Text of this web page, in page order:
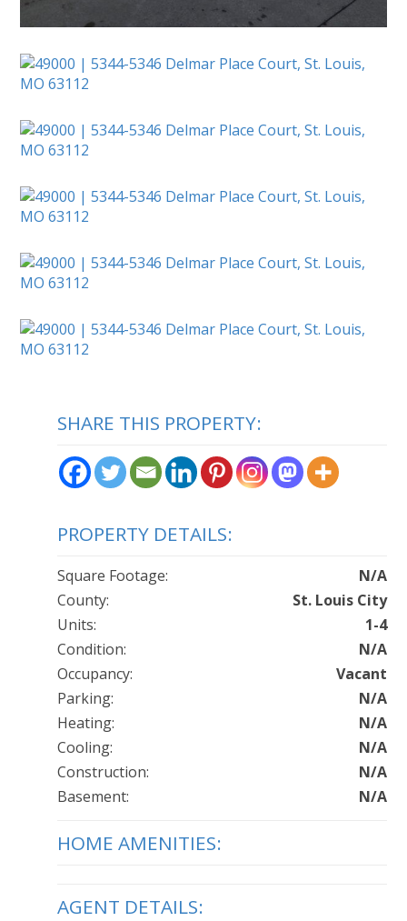
SHARE THIS PROPERTY:
PROPERTY DETAILS:
Square Footage:
N/A
County:
St. Louis City
Units:
1-4
Condition:
N/A
Occupancy:
Vacant
Parking:
N/A
Heating:
N/A
Cooling:
N/A
Construction:
N/A
Basement:
N/A
HOME AMENITIES:
AGENT DETAILS: